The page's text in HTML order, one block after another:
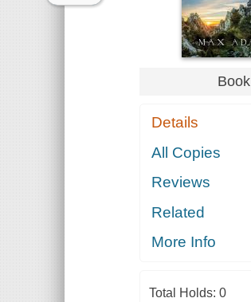
Book
Details
All Copies
Reviews
Related
More Info
Total Holds: 0